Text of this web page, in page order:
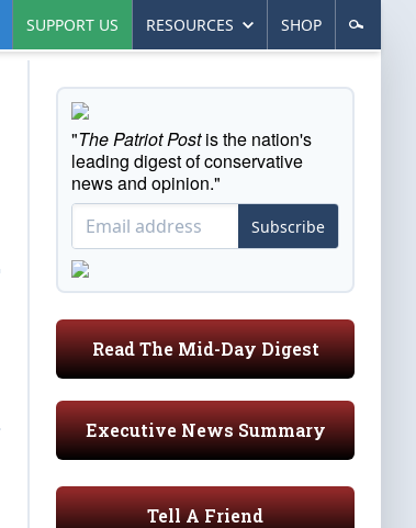
SUPPORT US RESOURCES SHOP
"The Patriot Postis the nation's
leading digest of conservative
news and opinion."
Subscribe
Read The Mid-Day Digest
Executive News Summary
Tell A Friend